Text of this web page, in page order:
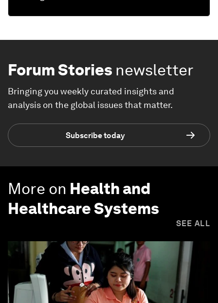
Forum Stories newsletter
Bringing you weekly curated insights and
analysis on the global issues that matter.
Subscribe today
More on Health and
Healthcare Systems
SEE ALL